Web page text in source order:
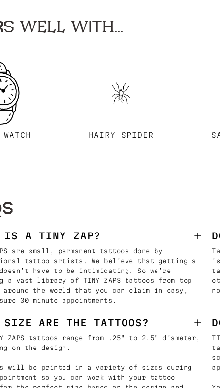
WELL WITH...
HAIRY SPIDER
IS A TINY ZAP?
are small, permanent tattoos done by
tattoo artists. We believe that getting a
have to be intimidating. So we’re
a vast library of TINY ZAPS tattoos from top
the world that you can claim in easy,
30 minute appointments.
SIZE ARE THE TATTOOS?
ZAPS tattoos range from .25" to 2.5" diameter,
on the design.
will be printed in a variety of sizes during
so you can work with your tattoo